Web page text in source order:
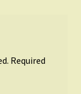
Required